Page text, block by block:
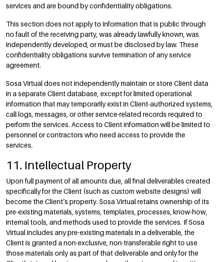
services and are bound by confidentiality obligations.
This section does not apply to information that is public through
no fault of the receiving party, was already lawfully known, was
independently developed, or must be disclosed by law. These
confidentiality obligations survive termination of any service
agreement.
Sosa Virtual does not independently maintain or store Client data
in a separate Client database, except for limited operational
information that may temporarily exist in Client-authorized systems,
call logs, messages, or other service-related records required to
perform the services. Access to Client information will be limited to
personnel or contractors who need access to provide the
services.
11. Intellectual Property
Upon full payment of all amounts due, all final deliverables created
specifically for the Client (such as custom website designs) will
become the Client’s property. Sosa Virtual retains ownership of its
pre-existing materials, systems, templates, processes, know-how,
internal tools, and methods used to provide the services. If Sosa
Virtual includes any pre-existing materials in a deliverable, the
Client is granted a non-exclusive, non-transferable right to use
those materials only as part of that deliverable and only for the